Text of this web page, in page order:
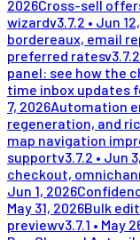
2026Cross-sell
wizardv3.7.2 • Jun
bordereaux, email
preferred ratesv3.7.2
panel: see how the
time inbox updates
7, 2026Automation
regeneration, and
map navigation
supportv3.7.2 • Jun
checkout,
Jun 1, 2026
May 31, 2026Bulk
previewv3.7.1 • May